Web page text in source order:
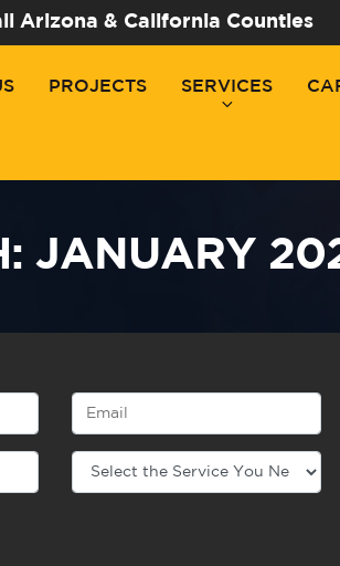
Arizona & California Counties
PROJECTS SERVICES
JANUARY